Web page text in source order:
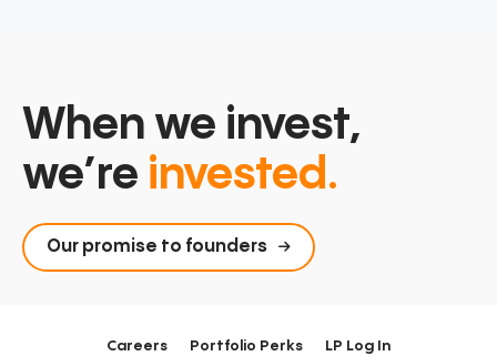
When we invest,
we’re invested.
Our promise to founders
Careers Portfolio Perks LP Log In